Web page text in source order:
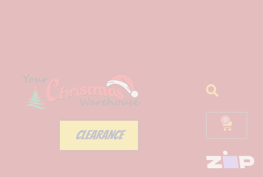
CLEARANCE
0